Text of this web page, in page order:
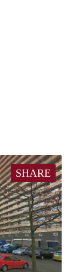
SHARE